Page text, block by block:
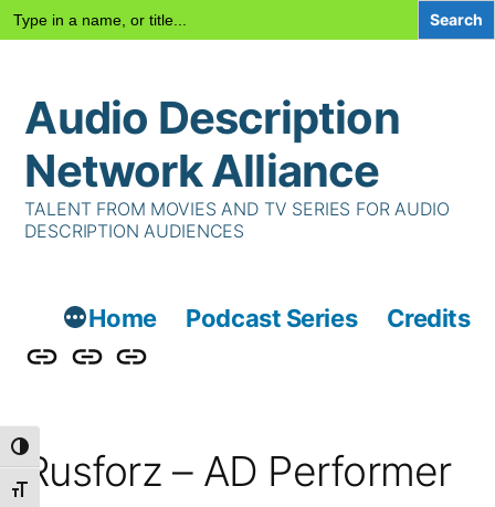
Toggle High Contrast
Toggle Font size
Search
for:
content
Audio Description
Network Alliance
TALENT FROM MOVIES AND TV SERIES FOR AUDIO
DESCRIPTION AUDIENCES
Home Podcast Series
Credits
Podcast
TalentContact
Rusforz – AD Performer